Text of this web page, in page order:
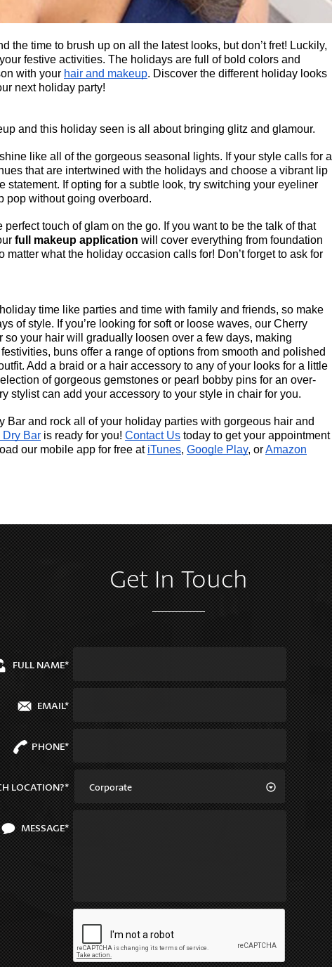
the time to brush up on all the latest looks, but don’t fret! Luckily,
festive activities. The holidays are full of bold colors and
with your hair and makeup. Discover the different holiday looks
next holiday party!
and this holiday seen is all about bringing glitz and glamour.
like all of the gorgeous seasonal lights. If your style calls for a
that are intertwined with the holidays and choose a vibrant lip
statement. If opting for a subtle look, try switching your eyeliner
pop without going overboard.
perfect touch of glam on the go. If you want to be the talk of that
full makeup application will cover everything from foundation
what the holiday occasion calls for! Don’t forget to ask for
time like parties and time with family and friends, so make
of style. If you’re looking for soft or loose waves, our Cherry
your hair will gradually loosen over a few days, making
buns offer a range of options from smooth and polished
Add a braid or a hair accessory to any of your looks for a little
of gorgeous gemstones or pearl bobby pins for an over-
stylist can add your accessory to your style in chair for you.
and rock all of your holiday parties with gorgeous hair and
Bar is ready for you! Contact Us today to get your appointment
our mobile app for free at iTunes, Google Play, orAmazon
Get In Touch
FULL NAME*
EMAIL*
PHONE*
LOCATION?* Corporate
MESSAGE*